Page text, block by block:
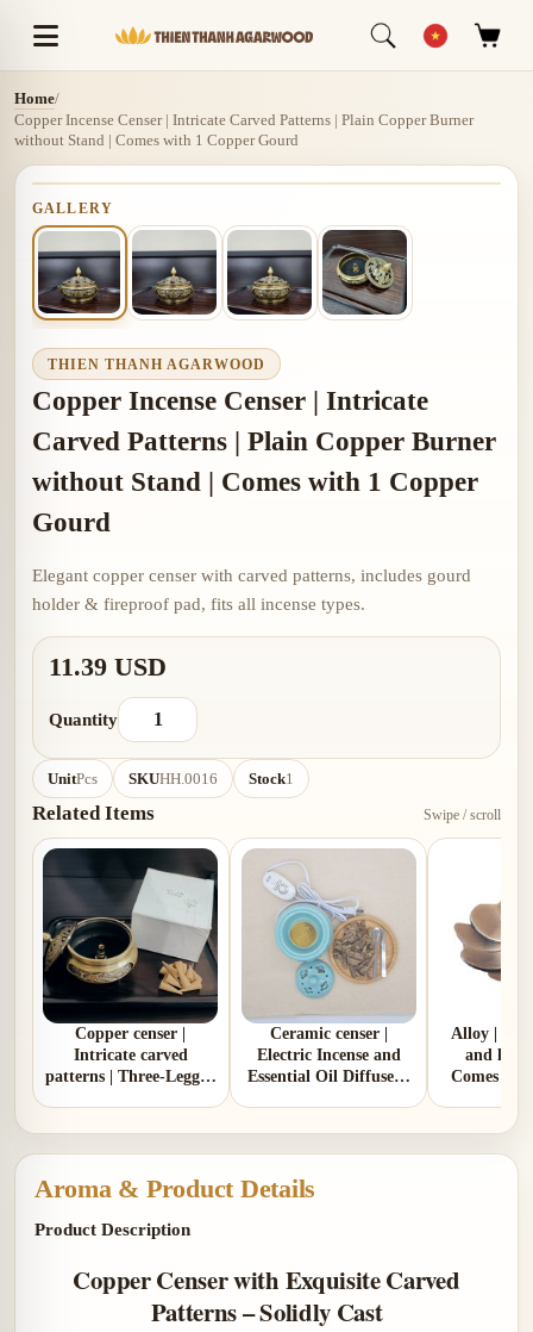
Home/
Copper Incense Censer | Intricate Carved Patterns | Plain Copper Burner
without Stand | Comes with 1 Copper Gourd
GALLERY
THIEN THANH AGARWOOD
Copper Incense Censer | Intricate
Carved Patterns | Plain Copper Burner
without Stand | Comes with 1 Copper
Gourd
Elegant copper censer with carved patterns, includes gourd
holder & fireproof pad, fits all incense types.
11.39 USD
Quantity
UnitPcs SKUHH.0016 Stock1
Related Items Swipe / scroll
Copper censer |
Intricate carved
patterns | Three-Legged
Ceramic censer |
Electric Incense and
Essential Oil Diffuser |
Alloy |
and lotus
Comes
Aroma & Product Details
Product Description
Copper Censer with Exquisite Carved
Patterns – Solidly Cast